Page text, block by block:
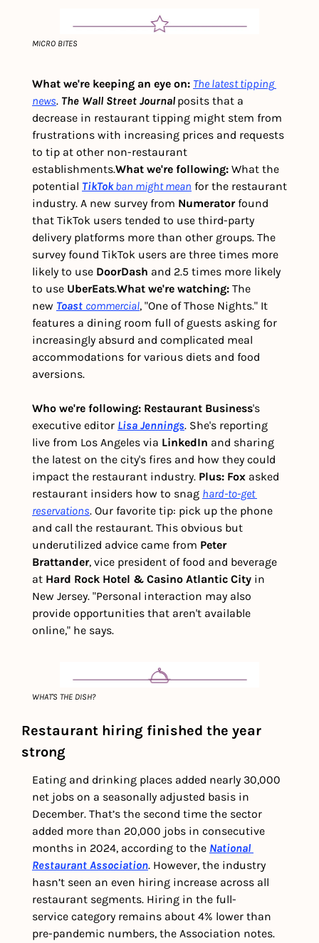
MICRO BITES
What we're keeping an eye on: The latest tipping
news. The Wall Street Journal posits that a
decrease in restaurant tipping might stem from
frustrations with increasing prices and requests
to tip at other non-restaurant
establishments.What we're following: What the
potential TikTok ban might mean for the restaurant
industry. A new survey from Numerator found
that TikTok users tended to use third-party
delivery platforms more than other groups. The
survey found TikTok users are three times more
likely to use DoorDash and 2.5 times more likely
to use UberEats.What we're watching: The
new Toast commercial, "One of Those Nights." It
features a dining room full of guests asking for
increasingly absurd and complicated meal
accommodations for various diets and food
aversions.
Who we're following: Restaurant Business's
executive editor Lisa Jennings. She's reporting
live from Los Angeles via LinkedIn and sharing
the latest on the city's fires and how they could
impact the restaurant industry. Plus: Fox asked
restaurant insiders how to snag hard-to-get
reservations. Our favorite tip: pick up the phone
and call the restaurant. This obvious but
underutilized advice came from Peter
Brattander, vice president of food and beverage
at Hard Rock Hotel & Casino Atlantic City in
New Jersey. "Personal interaction may also
provide opportunities that aren't available
online," he says.
WHAT'S THE DISH?
Restaurant hiring finished the year
strong
Eating and drinking places added nearly 30,000
net jobs on a seasonally adjusted basis in
December. That’s the second time the sector
added more than 20,000 jobs in consecutive
months in 2024, according to the National
Restaurant Association. However, the industry
hasn’t seen an even hiring increase across all
restaurant segments. Hiring in the full-
service category remains about 4% lower than
pre-pandemic numbers, the Association notes.